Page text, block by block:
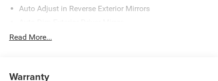
Auto Adjust in Reverse Exterior Mirrors
Auto On/Off Projector Beam Led Low/High Beam Auto
Read More...
Warranty